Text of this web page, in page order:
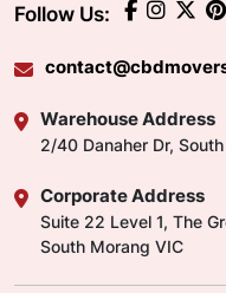
Follow Us:
Warehouse Address
2/40 Danaher Dr,
Corporate Address
Suite 22 Level 1, The
South Morang VIC